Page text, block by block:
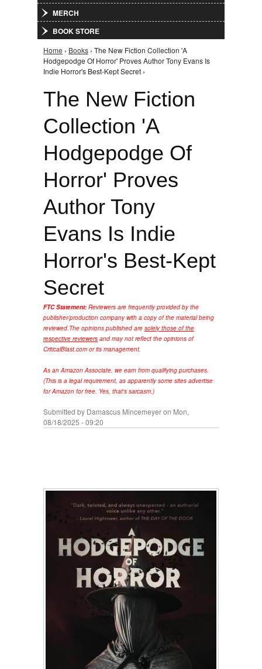
MERCH
BOOK STORE
You are here
Home › Books › The New Fiction Collection 'A
Hodgepodge Of Horror' Proves Author Tony Evans Is
Indie Horror's Best-Kept Secret ›
The New Fiction
Collection 'A
Hodgepodge Of
Horror' Proves
Author Tony
Evans Is Indie
Horror's Best-Kept
Secret
FTC Statement: Reviewers are frequently provided by the
publisher/production company with a copy of the material being
reviewed.The opinions published are solely those of the
respective reviewers and may not reflect the opinions of
CriticalBlast.com or its management.
As an Amazon Associate, we earn from qualifying purchases.
(This is a legal requirement, as apparently some sites advertise
for Amazon for free. Yes, that's sarcasm.)
Submitted by Damascus Mincemeyeron Mon,
08/18/2025 - 09:20